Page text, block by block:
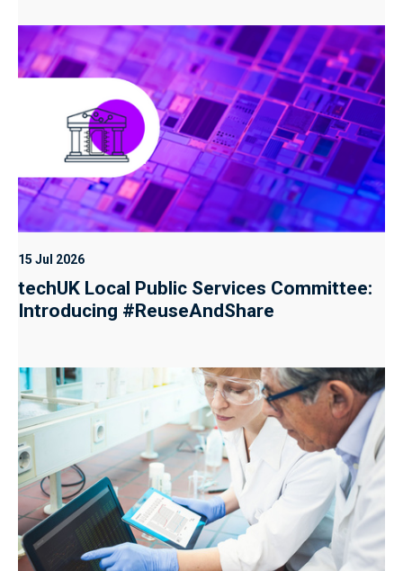
15 Jul 2026
techUK Local Public Services Committee:
Introducing #ReuseAndShare